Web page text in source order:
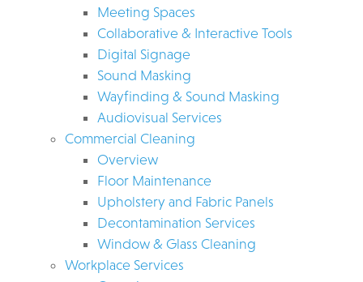
Meeting Spaces
Collaborative & Interactive Tools
Digital Signage
Sound Masking
Wayfinding & Sound Masking
Audiovisual Services
Commercial Cleaning
Overview
Floor Maintenance
Upholstery and Fabric Panels
Decontamination Services
Window & Glass Cleaning
Workplace Services